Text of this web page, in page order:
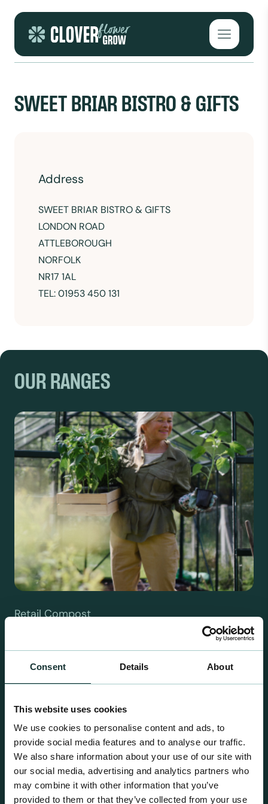
Consent Details About
This website uses cookies
We use cookies to personalise content and ads, to
provide social media features and to analyse our traffic.
We also share information about your use of our site with
our social media, advertising and analytics partners who
may combine it with other information that you’ve
provided to them or that they’ve collected from your use
Open
SWEET BRIAR BISTRO & GIFTS
Address
SWEET BRIAR BISTRO & GIFTS
LONDON ROAD
ATTLEBOROUGH
NORFOLK
NR17 1AL
TEL: 01953 450 131
OUR RANGES
Retail Compost
A comprehensive range of premium quality
growing media ideal for special plant and garden
centre sales.